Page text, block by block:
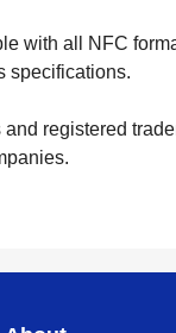
with all NFC
specifications.
registered